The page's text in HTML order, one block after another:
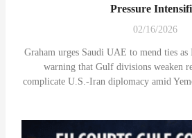
Pressure
02/16/2026
Graham urges Saudi UAE to mend ties as
warning that Gulf divisions weaken
complicate U.S.-Iran diplomacy amid